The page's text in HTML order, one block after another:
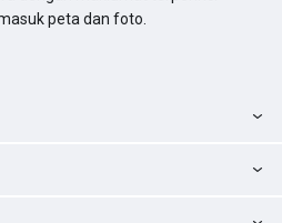
peta dan foto.